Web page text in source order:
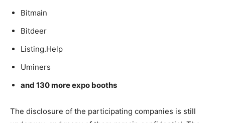
Bitmain
Bitdeer
Listing.Help
Uminers
and 130 more expo booths
The disclosure of the participating companies is still